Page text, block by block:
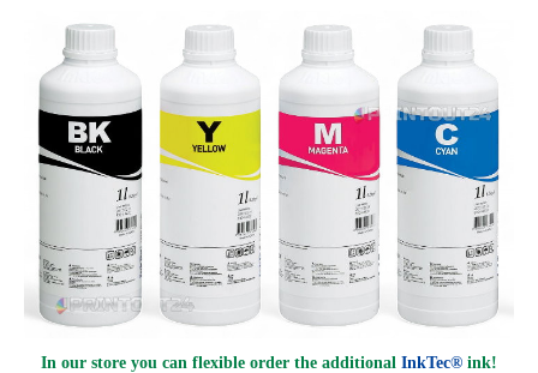
In our store you can flexible order the additional InkTec® ink!